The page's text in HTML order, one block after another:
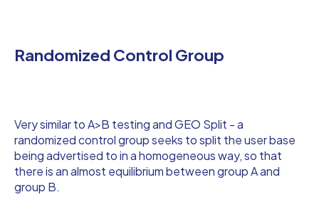
Randomized Control Group
Very similar to A>B testing and GEO Split - a
randomized control group seeks to split the user base
being advertised to in a homogeneous way, so that
there is an almost equilibrium between group A and
group B.